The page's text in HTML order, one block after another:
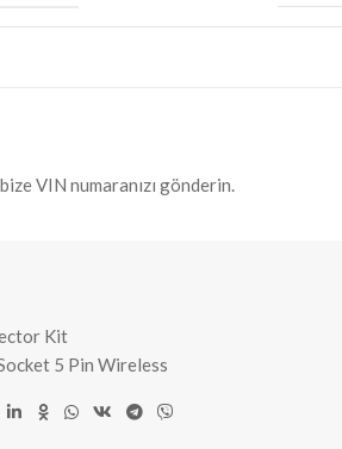
VIN numaranızı gönderin.
Kit
5 Pin Wireless